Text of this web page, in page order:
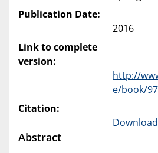
Publication Date:
2016
Link to complete
version:
http://
e/book/
Citation:
Abstract